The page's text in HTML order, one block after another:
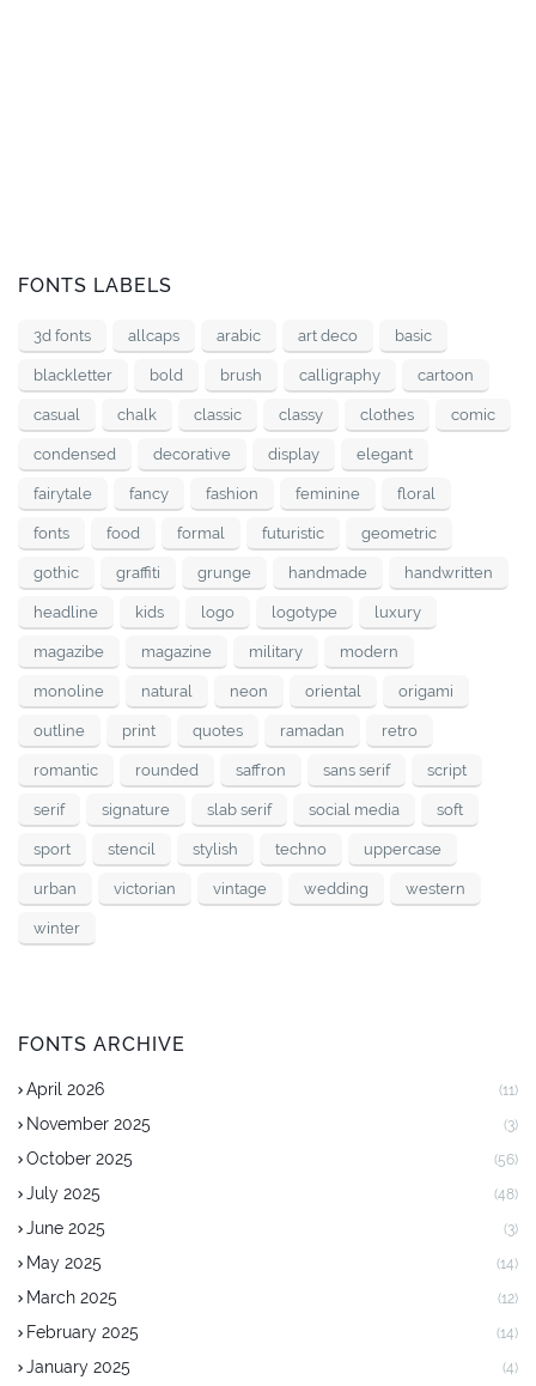
FONTS LABELS
3d fonts allcaps arabic art deco basic
blackletter bold brush calligraphy cartoon
casual chalk classic classy clothes comic
condensed decorative display elegant
fairytale fancy fashion feminine floral
fonts food formal futuristic geometric
gothic graffiti grunge handmade handwritten
headline kids logo logotype luxury
magazibe magazine military modern
monoline natural neon oriental origami
outline print quotes ramadan retro
romantic rounded saffron sans serif script
serif signature slab serif social media soft
sport stencil stylish techno uppercase
urban victorian vintage wedding western
winter
FONTS ARCHIVE
April 2026 (11)
November 2025 (3)
October 2025 (56)
July 2025 (48)
June 2025 (3)
May 2025 (14)
March 2025 (12)
February 2025 (14)
January 2025 (4)